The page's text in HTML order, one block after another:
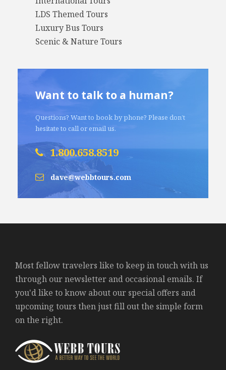
LDS Themed Tours
Luxury Bus Tours
Scenic & Nature Tours
Want to talk to a human?
Questions? Want to book by phone? Please don’t
hesitate to call or email us.
1.800.658.8519
dave@webbtours.com
Most fellow travelers like to keep in touch with us
through our newsletter and occasional emails. If
you'd like to know about our special offers and
upcoming tours then just fill out the simple form
on the right.